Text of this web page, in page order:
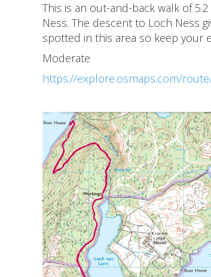
This is an out-and-back walk of
Ness. The descent to Loch Ness
spotted in this area so keep your
Moderate
https://explore.osmaps.com/